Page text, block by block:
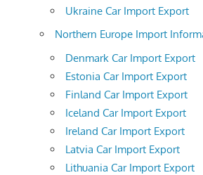
Ukraine Car Import Export
Northern Europe Import
Denmark Car Import Export
Estonia Car Import Export
Finland Car Import Export
Iceland Car Import Export
Ireland Car Import Export
Latvia Car Import Export
Lithuania Car Import Export